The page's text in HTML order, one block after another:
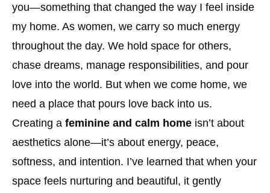
you—something that changed the way I feel inside
my home. As women, we carry so much energy
throughout the day. We hold space for others,
chase dreams, manage responsibilities, and pour
love into the world. But when we come home, we
need a place that pours love back into us.
Creating a feminine and calm home isn’t about
aesthetics alone—it’s about energy, peace,
softness, and intention. I’ve learned that when your
space feels nurturing and beautiful, it gently